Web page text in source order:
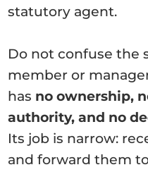
statutory agent.
Do not confuse the
member or
has no ownership,
authority, and no
Its job is narrow:
and forward them